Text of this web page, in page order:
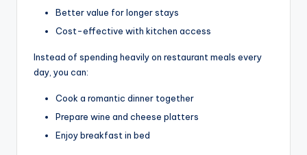
Better value for longer stays
Cost-effective with kitchen access
Instead of spending heavily on restaurant meals every
day, you can:
Cook a romantic dinner together
Prepare wine and cheese platters
Enjoy breakfast in bed